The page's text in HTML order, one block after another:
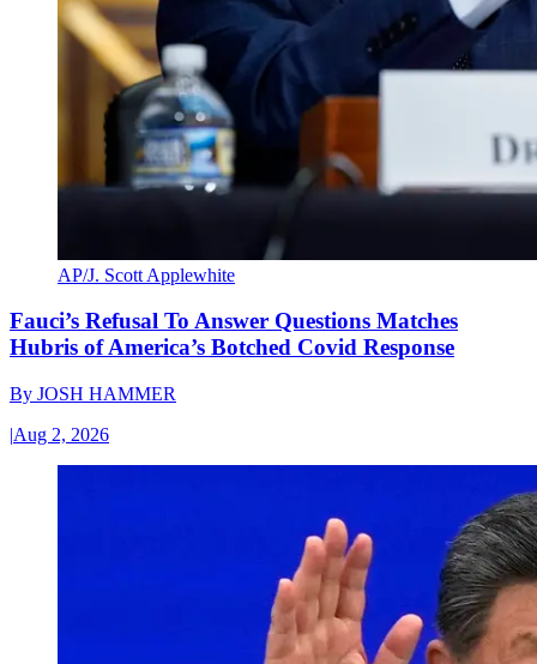
AP/J. Scott Applewhite
Fauci’s Refusal To Answer Questions Matches
Hubris of America’s Botched Covid Response
By JOSH HAMMER
|Aug 2, 2026